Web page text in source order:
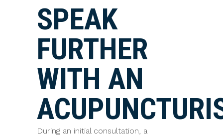
SPEAK
FURTHER
WITH AN
During an initial consultation, a